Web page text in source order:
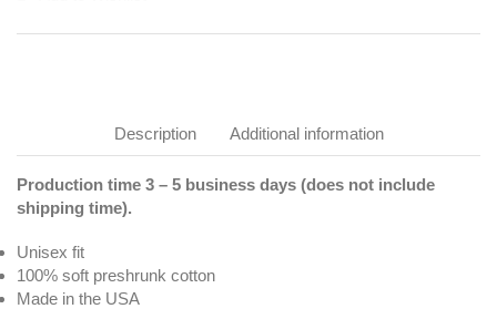
Description Additional information
Production time 3 – 5 business days (does not include
shipping time).
Unisex fit
100% soft preshrunk cotton
Made in the USA